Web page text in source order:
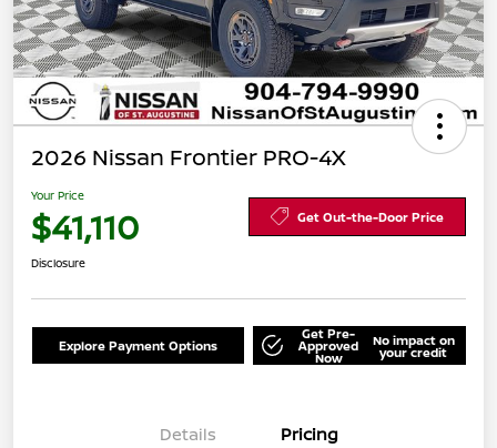
2026 Nissan Frontier PRO-4X
Your Price
$41,110 Get Out-the-Door Price
Disclosure
Explore Payment Options
Get Pre-
Approved
Now
No impact on
your credit
Details Pricing